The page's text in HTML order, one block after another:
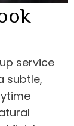
service
subtle,